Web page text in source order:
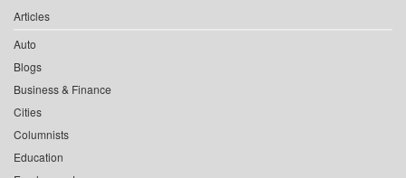
Articles
Auto
Blogs
Business & Finance
Cities
Columnists
Education